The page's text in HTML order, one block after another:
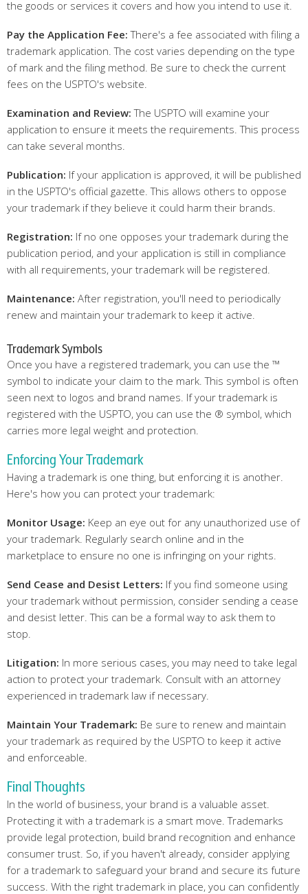
the goods or services it covers and how you intend to use it.
Pay the Application Fee: There's a fee associated with filing a
trademark application. The cost varies depending on the type
of mark and the filing method. Be sure to check the current
fees on the USPTO's website.
Examination and Review: The USPTO will examine your
application to ensure it meets the requirements. This process
can take several months.
Publication: If your application is approved, it will be published
in the USPTO's official gazette. This allows others to oppose
your trademark if they believe it could harm their brands.
Registration: If no one opposes your trademark during the
publication period, and your application is still in compliance
with all requirements, your trademark will be registered.
Maintenance: After registration, you'll need to periodically
renew and maintain your trademark to keep it active.
Trademark Symbols
Once you have a registered trademark, you can use the ™
symbol to indicate your claim to the mark. This symbol is often
seen next to logos and brand names. If your trademark is
registered with the USPTO, you can use the ® symbol, which
carries more legal weight and protection.
Enforcing Your Trademark
Having a trademark is one thing, but enforcing it is another.
Here's how you can protect your trademark:
Monitor Usage: Keep an eye out for any unauthorized use of
your trademark. Regularly search online and in the
marketplace to ensure no one is infringing on your rights.
Send Cease and Desist Letters: If you find someone using
your trademark without permission, consider sending a cease
and desist letter. This can be a formal way to ask them to
stop.
Litigation: In more serious cases, you may need to take legal
action to protect your trademark. Consult with an attorney
experienced in trademark law if necessary.
Maintain Your Trademark: Be sure to renew and maintain
your trademark as required by the USPTO to keep it active
and enforceable.
Final Thoughts
In the world of business, your brand is a valuable asset.
Protecting it with a trademark is a smart move. Trademarks
provide legal protection, build brand recognition and enhance
consumer trust. So, if you haven't already, consider applying
for a trademark to safeguard your brand and secure its future
success. With the right trademark in place, you can confidently